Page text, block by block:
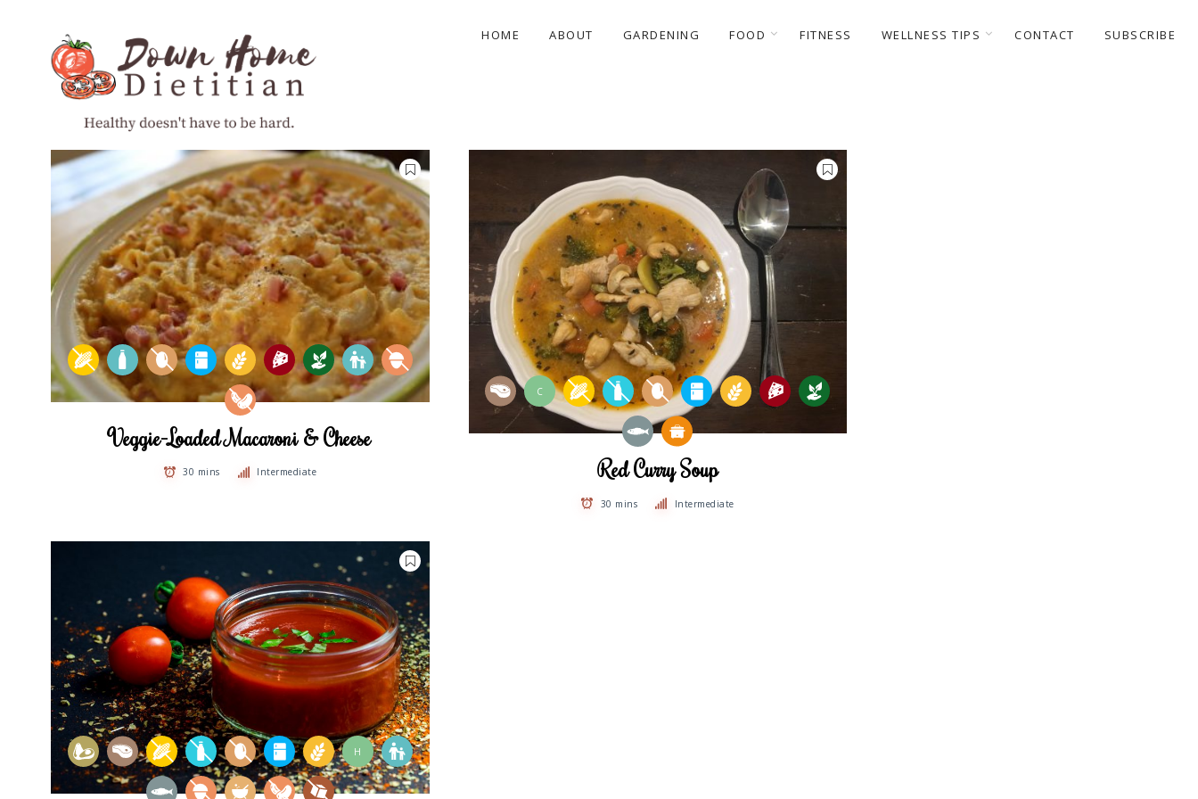
HOME ABOUT GARDENING FOOD FITNESS WELLNESS TIPS CONTACT SUBSCRIBE
Veggie-Loaded Macaroni & Cheese
30 mins Intermediate
C
Red Curry Soup
30 mins Intermediate
H